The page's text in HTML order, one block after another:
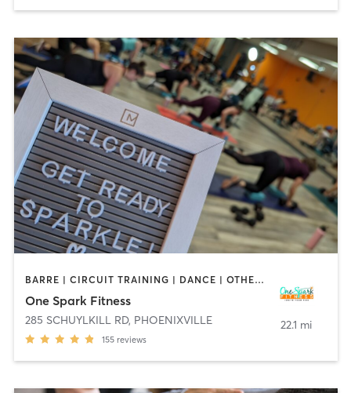
BARRE | CIRCUIT TRAINING | DANCE | OTHER | PILATES | WEIGHT TRAINING
One Spark Fitness
285 SCHUYLKILL RD, PHOENIXVILLE
155 reviews
22.1 mi